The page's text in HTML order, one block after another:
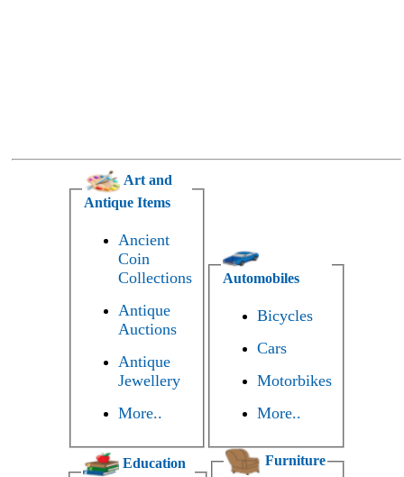
Art and
Antique Items
Ancient
Coin
Collections
Antique
Auctions
Antique
Jewellery
More..
Automobiles
Bicycles
Cars
Motorbikes
More..
Education
Furniture